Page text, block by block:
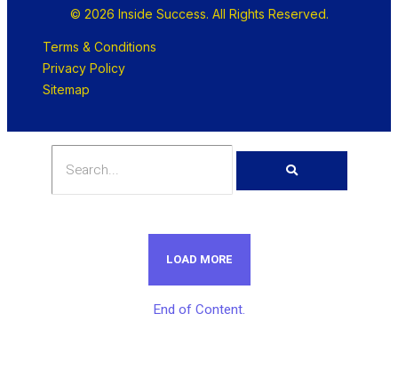
© 2026 Inside Success. All Rights Reserved.
Terms & Conditions
Privacy Policy
Sitemap
LOAD MORE
End of Content.